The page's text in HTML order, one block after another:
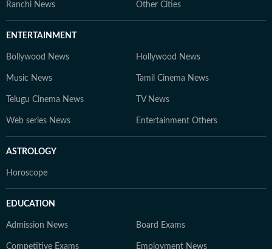
Ranchi News Other Cities
ENTERTAINMENT
Bollywood News Hollywood News
Music News Tamil Cinema News
Telugu Cinema News TV News
Web series News Entertainment Others
ASTROLOGY
Horoscope
EDUCATION
Admission News Board Exams
Competitive Exams Employment News